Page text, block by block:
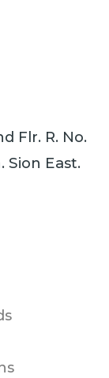
Flr. R. No.
Sion East.